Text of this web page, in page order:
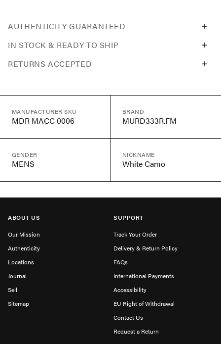
AUTHENTICITY GUARANTEED
IN STOCK & READY TO SHIP
RETURNS ACCEPTED
MANUFACTURER SKU
MDR MACC 0006
BRAND
MURD333R.FM
GENDER
MENS
NICKNAME
White Camo
ABOUT US
Our Mission
Authenticity
Locations
Journal
Sell
Sitemap
SUPPORT
Track Your Order
Delivery & Return Policy
FAQs
International Payments
Accessibility
EU Right of Withdrawal
Contact Us
Request a Return